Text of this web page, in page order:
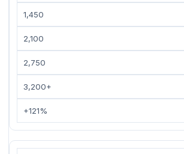
1,450
2,100
2,750
3,200+
+121%